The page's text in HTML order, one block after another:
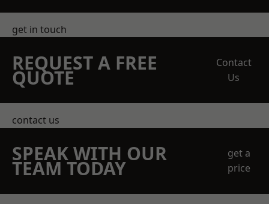
get in touch
REQUEST A FREE
QUOTE
Contact
Us
contact us
SPEAK WITH OUR
TEAM TODAY
get a
price